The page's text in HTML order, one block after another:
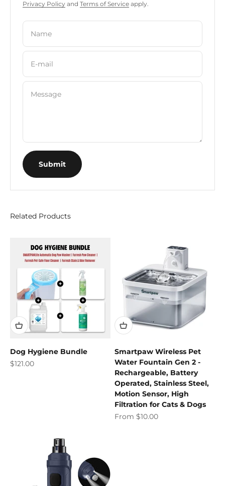
Privacy Policy and Terms of Service apply.
Name
E-mail
Message
Submit
Related Products
Dog Hygiene Bundle
Sale price
$121.00
Smartpaw Wireless Pet
Water Fountain Gen 2 -
Rechargeable, Battery
Operated, Stainless Steel,
Motion Sensor, High
Filtration for Cats & Dogs
Sale price
From $10.00